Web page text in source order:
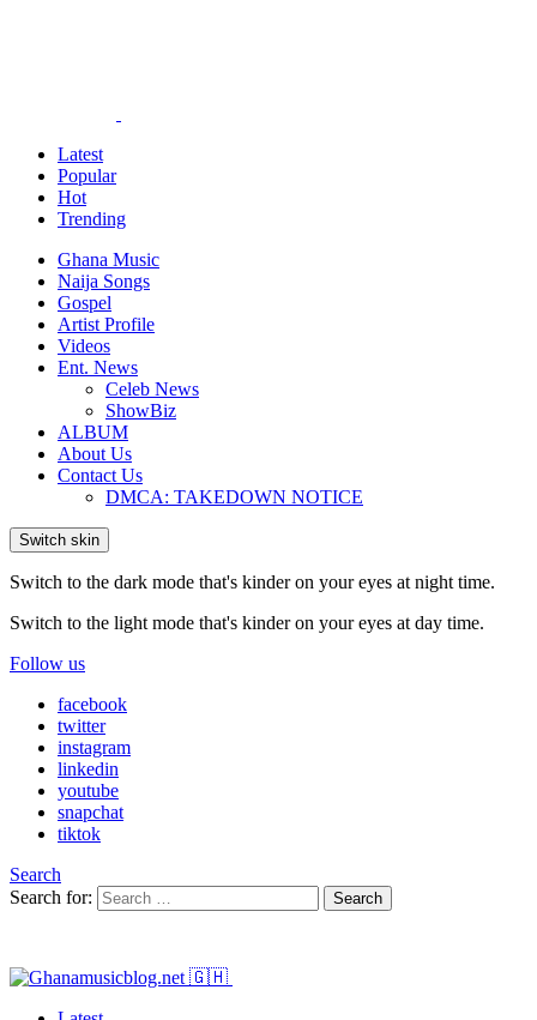
Latest
Popular
Hot
Trending
Ghana Music
Naija Songs
Gospel
Artist Profile
Videos
Ent. News
Celeb News
ShowBiz
ALBUM
About Us
Contact Us
DMCA: TAKEDOWN NOTICE
Switch skin
Switch to the dark mode that's kinder on your eyes at night time.
Switch to the light mode that's kinder on your eyes at day time.
Follow us
facebook
twitter
instagram
linkedin
youtube
snapchat
tiktok
Search
Search for:
Search